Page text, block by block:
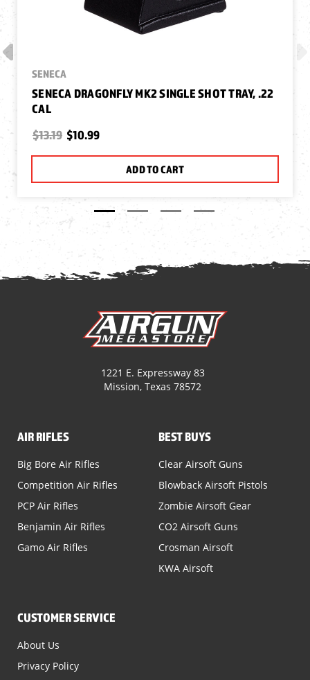
SENECA
SENECA DRAGONFLY MK2 SINGLE SHOT TRAY, .22
CAL
$13.19 $10.99
ADD TO CART
1221 E. Expressway 83
Mission, Texas 78572
AIR RIFLES
Big Bore Air Rifles
Competition Air Rifles
PCP Air Rifles
Benjamin Air Rifles
Gamo Air Rifles
BEST BUYS
Clear Airsoft Guns
Blowback Airsoft Pistols
Zombie Airsoft Gear
CO2 Airsoft Guns
Crosman Airsoft
KWA Airsoft
CUSTOMER SERVICE
About Us
Privacy Policy